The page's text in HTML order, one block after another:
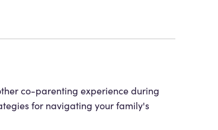
co-parenting experience during
for navigating your family's